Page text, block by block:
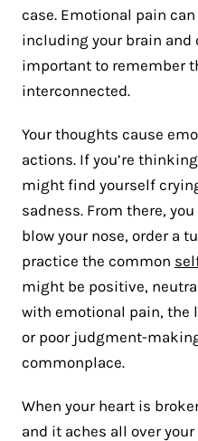
case. Emotional pain
including your brain and
important to remember
interconnected.
Your thoughts cause
actions. If you’re
might find yourself
sadness. From there,
blow your nose, order a
practice the common
might be positive,
with emotional pain,
or poor judgment-
commonplace.
When your heart is
and it aches all over